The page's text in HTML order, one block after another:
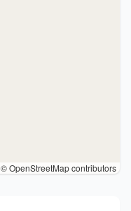
© OpenStreetMap contributors